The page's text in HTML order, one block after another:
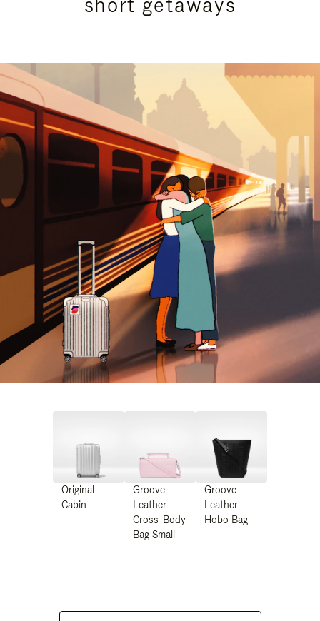
Original
Cabin
Groove -
Leather
Cross-Body
Bag Small
Groove -
Leather
Hobo Bag